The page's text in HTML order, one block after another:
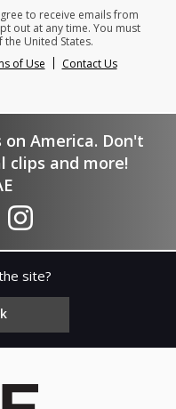
to receive emails from
out at any time. You must
United States.
of Use Contact Us
on America. Don't
clips and more!
site?